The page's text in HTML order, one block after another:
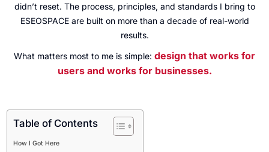
didn’t reset. The process, principles, and standards I bring to
ESEOSPACE are built on more than a decade of real-world
results.
What matters most to me is simple: design that works for
users and works for businesses.
Table of Contents
How I Got Here